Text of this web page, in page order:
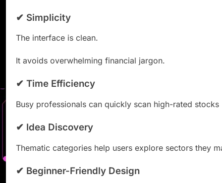
✔ Simplicity
The interface is clean.
It avoids overwhelming financial jargon.
✔ Time Efficiency
Busy professionals can quickly scan high-rated
✔ Idea Discovery
Thematic categories help users explore sectors they
✔ Beginner-Friendly Design